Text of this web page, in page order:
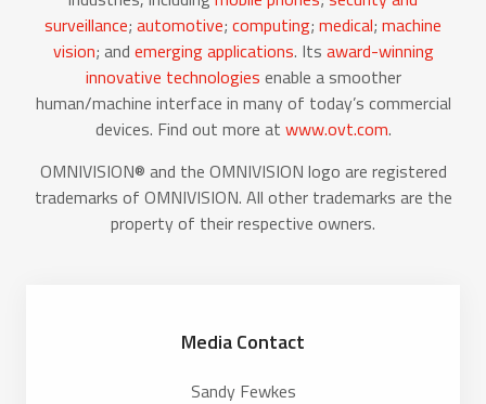
surveillance; automotive; computing; medical; machine
vision; and emerging applications. Its award-winning
innovative technologies enable a smoother
human/machine interface in many of today’s commercial
devices. Find out more at www.ovt.com.
OMNIVISION® and the OMNIVISION logo are registered
trademarks of OMNIVISION. All other trademarks are the
property of their respective owners.
Media Contact
Sandy Fewkes